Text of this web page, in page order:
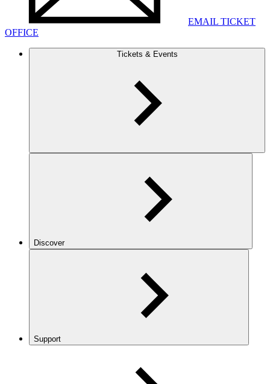
EMAIL TICKET
OFFICE
Discover
Support